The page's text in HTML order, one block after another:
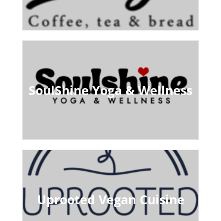
SoulShine Yoga & Wellness
Uprooted Vegan Cuisine